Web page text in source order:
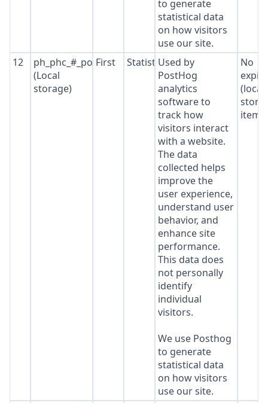
to generate
statistical data
on how visitors
use our site.
12
ph_phc_#_posthog
(Local
storage)
First StatisticsUsed by
PostHog
analytics
software to
track how
visitors interact
with a website.
The data
collected helps
improve the
user experience,
understand user
behavior, and
enhance site
performance.
This data does
not personally
identify
individual
visitors.
We use Posthog
to generate
statistical data
on how visitors
use our site.
No
(local